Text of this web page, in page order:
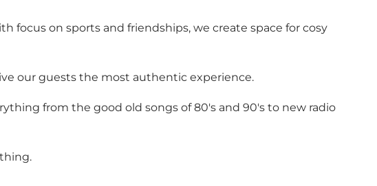
focus on sports and friendships, we create space for cosy
our guests the most authentic experience.
from the good old songs of 80's and 90's to new radio